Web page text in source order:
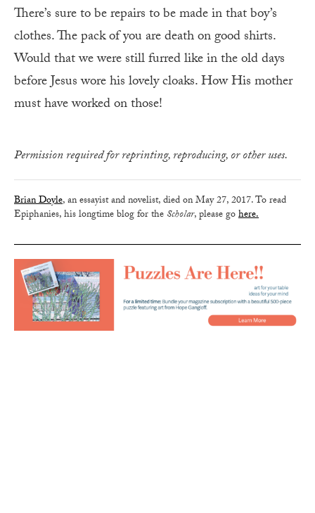
There’s sure to be repairs to be made in that boy’s
clothes. The pack of you are death on good shirts.
Would that we were still furred like in the old days
before Jesus wore his lovely cloaks. How His mother
must have worked on those!
Permission required for reprinting, reproducing, or other uses.
Brian Doyle, an essayist and novelist, died on May 27, 2017. To read
Epiphanies, his longtime blog for the Scholar, please gohere.